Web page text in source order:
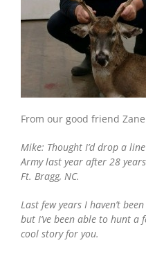
From our good friend
Mike: Thought I’d drop a
Army last year after 28
Ft. Bragg, NC.
Last few years I haven’t
but I’ve been able to hunt a
cool story for you.